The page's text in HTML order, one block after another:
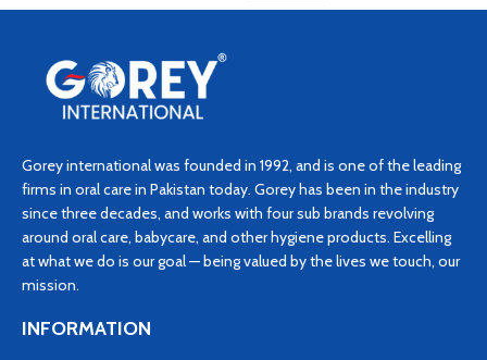
Gorey international was founded in 1992, and is one of the leading
firms in oral care in Pakistan today. Gorey has been in the industry
since three decades, and works with four sub brands revolving
around oral care, babycare, and other hygiene products. Excelling
at what we do is our goal — being valued by the lives we touch, our
mission.
INFORMATION